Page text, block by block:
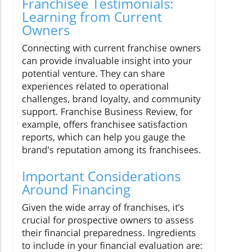
Learning from Current
Owners
Connecting with current franchise owners
can provide invaluable insight into your
potential venture. They can share
experiences related to operational
challenges, brand loyalty, and community
support. Franchise Business Review, for
example, offers franchisee satisfaction
reports, which can help you gauge the
brand's reputation among its franchisees.
Important Considerations
Around Financing
Given the wide array of franchises, it’s
crucial for prospective owners to assess
their financial preparedness. Ingredients
to include in your financial evaluation are: